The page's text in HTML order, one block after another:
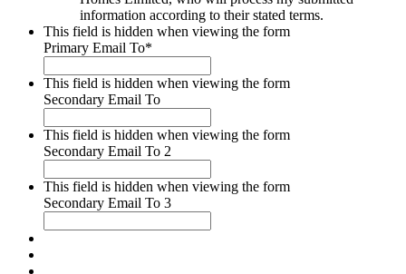
information according to their stated terms.
This field is hidden when viewing the form
Primary Email To*
This field is hidden when viewing the form
Secondary Email To
This field is hidden when viewing the form
Secondary Email To 2
This field is hidden when viewing the form
Secondary Email To 3